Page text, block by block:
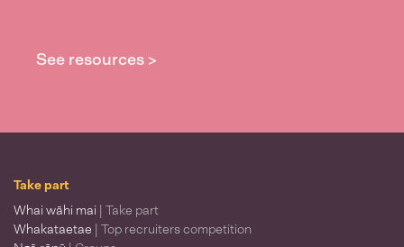
See resources >
Take part
Whai wāhi mai | Take part
Whakataetae | Top recruiters competition